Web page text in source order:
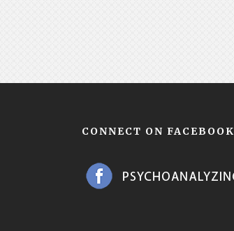
CONNECT ON FACEBOOK